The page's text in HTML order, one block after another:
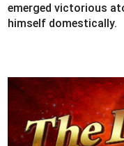
emerged victorious
himself domestically.